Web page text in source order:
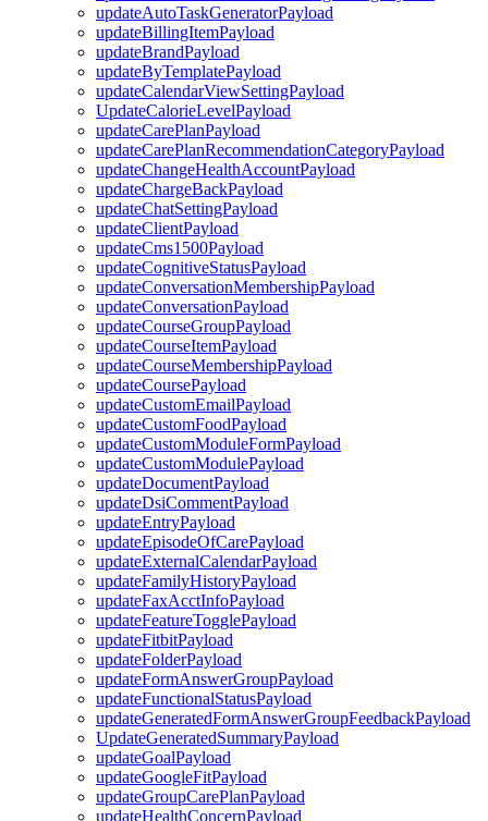
updateAutoTaskGeneratorPayload
updateBillingItemPayload
updateBrandPayload
updateByTemplatePayload
updateCalendarViewSettingPayload
UpdateCalorieLevelPayload
updateCarePlanPayload
updateCarePlanRecommendationCategoryPayload
updateChangeHealthAccountPayload
updateChargeBackPayload
updateChatSettingPayload
updateClientPayload
updateCms1500Payload
updateCognitiveStatusPayload
updateConversationMembershipPayload
updateConversationPayload
updateCourseGroupPayload
updateCourseItemPayload
updateCourseMembershipPayload
updateCoursePayload
updateCustomEmailPayload
updateCustomFoodPayload
updateCustomModuleFormPayload
updateCustomModulePayload
updateDocumentPayload
updateDsiCommentPayload
updateEntryPayload
updateEpisodeOfCarePayload
updateExternalCalendarPayload
updateFamilyHistoryPayload
updateFaxAcctInfoPayload
updateFeatureTogglePayload
updateFitbitPayload
updateFolderPayload
updateFormAnswerGroupPayload
updateFunctionalStatusPayload
updateGeneratedFormAnswerGroupFeedbackPayload
UpdateGeneratedSummaryPayload
updateGoalPayload
updateGoogleFitPayload
updateGroupCarePlanPayload
updateHealthConcernPayload